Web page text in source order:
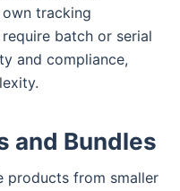
tracking
batch or serial
and compliance,
and Bundles
products from smaller